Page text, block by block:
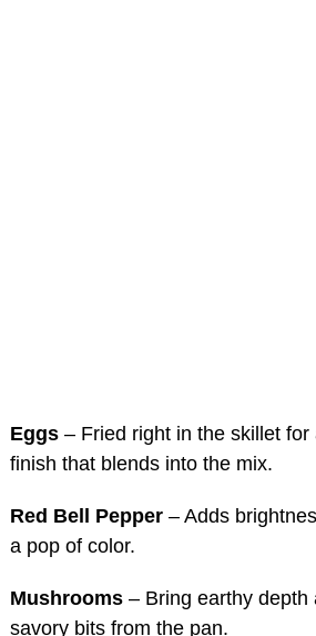
Eggs – Fried right in the skillet for
finish that blends into the mix.
Red Bell Pepper – Adds
a pop of color.
Mushrooms – Bring earthy depth
savory bits from the pan.